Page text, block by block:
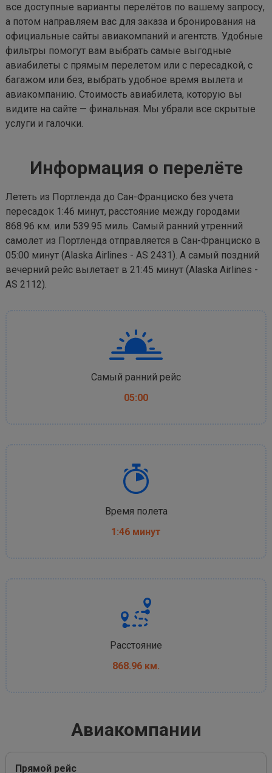
все доступные варианты перелётов по вашему запросу,
а потом направляем вас для заказа и бронирования на
официальные сайты авиакомпаний и агентств. Удобные
фильтры помогут вам выбрать самые выгодные
авиабилеты с прямым перелетом или с пересадкой, с
багажом или без, выбрать удобное время вылета и
авиакомпанию. Стоимость авиабилета, которую вы
видите на сайте — финальная. Мы убрали все скрытые
услуги и галочки.
Информация о перелёте
Лететь из Портленда до Сан-Франциско без учета
пересадок 1:46 минут, расстояние между городами
868.96 км. или 539.95 миль. Самый ранний утренний
самолет из Портленда отправляется в Сан-Франциско в
05:00 минут (Alaska Airlines - AS 2431). А самый поздний
вечерний рейс вылетает в 21:45 минут (Alaska Airlines -
AS 2112).
Самый ранний рейс
05:00
Время полета
1:46 минут
Расстояние
868.96 км.
Авиакомпании
Прямой рейс